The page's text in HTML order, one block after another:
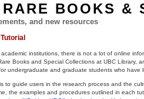
RARE BOOKS &
and new resources
institutions, there is not a lot of online
Books and Special Collections at UBC Library,
undergraduate and graduate students who have
to guide users in the research process and the
the examples and procedures outlined in each